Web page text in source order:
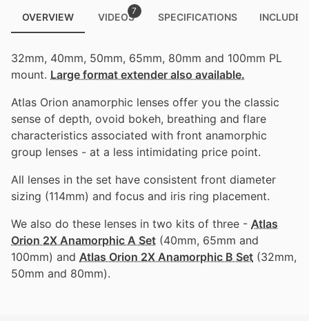
OVERVIEW VIDEOS
7
SPECIFICATIONS INCLUDED
32mm, 40mm, 50mm, 65mm, 80mm and 100mm PL
mount. Large format extender also available.
Atlas Orion anamorphic lenses offer you the classic
sense of depth, ovoid bokeh, breathing and flare
characteristics associated with front anamorphic
group lenses - at a less intimidating price point.
All lenses in the set have consistent front diameter
sizing (114mm) and focus and iris ring placement.
We also do these lenses in two kits of three - Atlas
Orion 2X Anamorphic A Set (40mm, 65mm and
100mm) and Atlas Orion 2X Anamorphic B Set (32mm,
50mm and 80mm).